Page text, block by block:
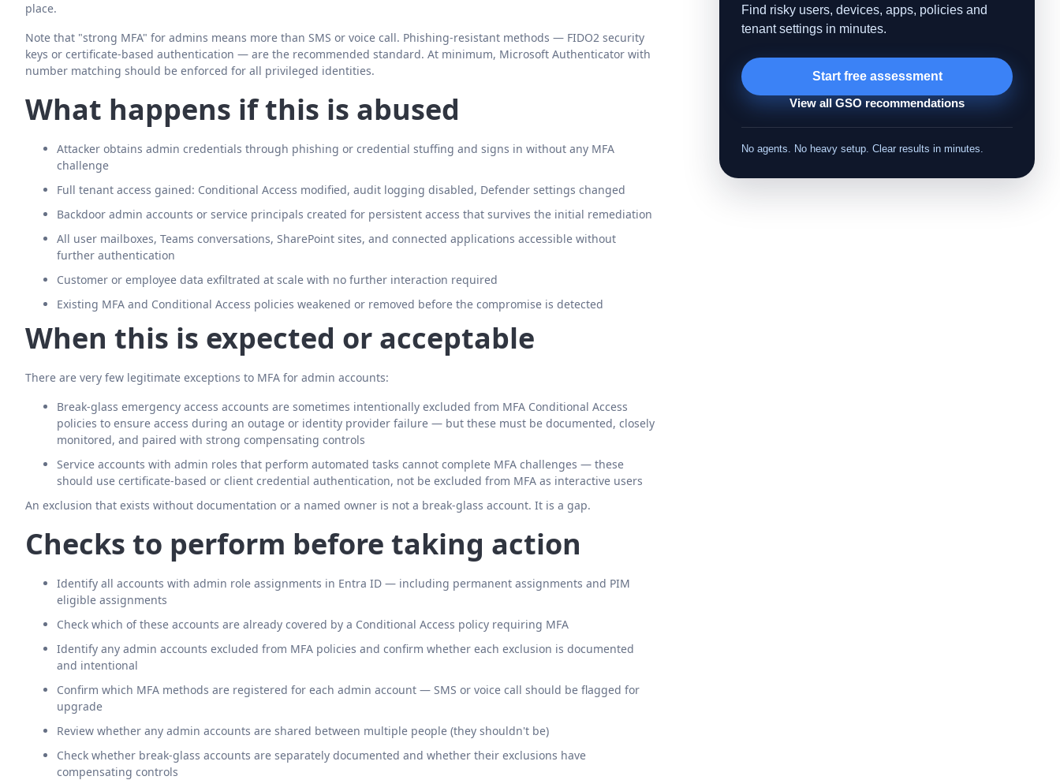
place.
Note that "strong MFA" for admins means more than SMS or voice call. Phishing-resistant methods — FIDO2 security
keys or certificate-based authentication — are the recommended standard. At minimum, Microsoft Authenticator with
number matching should be enforced for all privileged identities.
What happens if this is abused
Attacker obtains admin credentials through phishing or credential stuffing and signs in without any MFA
challenge
Full tenant access gained: Conditional Access modified, audit logging disabled, Defender settings changed
Backdoor admin accounts or service principals created for persistent access that survives the initial remediation
All user mailboxes, Teams conversations, SharePoint sites, and connected applications accessible without
further authentication
Customer or employee data exfiltrated at scale with no further interaction required
Existing MFA and Conditional Access policies weakened or removed before the compromise is detected
When this is expected or acceptable
There are very few legitimate exceptions to MFA for admin accounts:
Break-glass emergency access accounts are sometimes intentionally excluded from MFA Conditional Access
policies to ensure access during an outage or identity provider failure — but these must be documented, closely
monitored, and paired with strong compensating controls
Service accounts with admin roles that perform automated tasks cannot complete MFA challenges — these
should use certificate-based or client credential authentication, not be excluded from MFA as interactive users
An exclusion that exists without documentation or a named owner is not a break-glass account. It is a gap.
Checks to perform before taking action
Identify all accounts with admin role assignments in Entra ID — including permanent assignments and PIM
eligible assignments
Check which of these accounts are already covered by a Conditional Access policy requiring MFA
Identify any admin accounts excluded from MFA policies and confirm whether each exclusion is documented
and intentional
Confirm which MFA methods are registered for each admin account — SMS or voice call should be flagged for
upgrade
Review whether any admin accounts are shared between multiple people (they shouldn't be)
Check whether break-glass accounts are separately documented and whether their exclusions have
compensating controls
Find risky users, devices, apps, policies and
tenant settings in minutes.
Start free assessment
View all GSO recommendations
No agents. No heavy setup. Clear results in minutes.